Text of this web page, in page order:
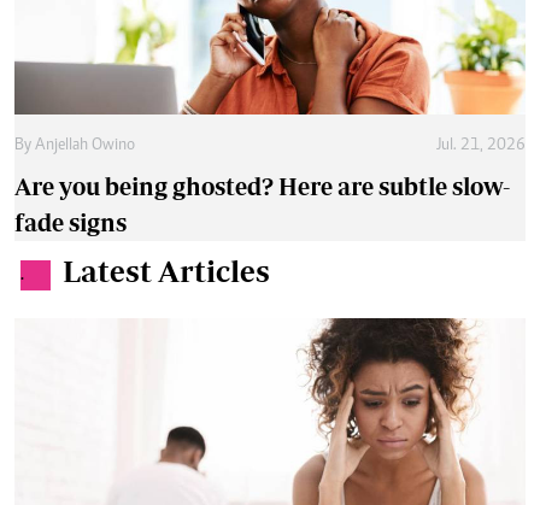
By Anjellah Owino Jul. 21, 2026
Are you being ghosted? Here are subtle slow-
fade signs
. Latest Articles